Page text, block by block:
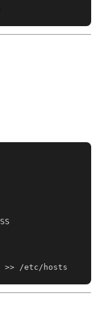
>> /etc/hosts